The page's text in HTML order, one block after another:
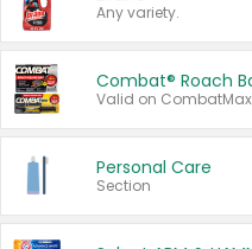
Any variety.
Combat® Roach
Personal Care
Section